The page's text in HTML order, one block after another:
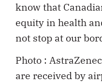
know that
equity in health
not stop at our
Photo :
are received by